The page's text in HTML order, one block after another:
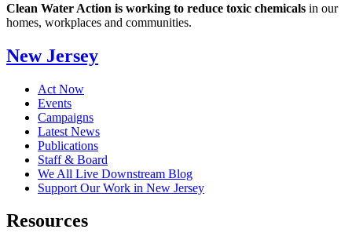
Clean Water Action is working to reduce toxic chemicals in our
homes, workplaces and communities.
New Jersey
Act Now
Events
Campaigns
Latest News
Publications
Staff & Board
We All Live Downstream Blog
Support Our Work in New Jersey
Resources